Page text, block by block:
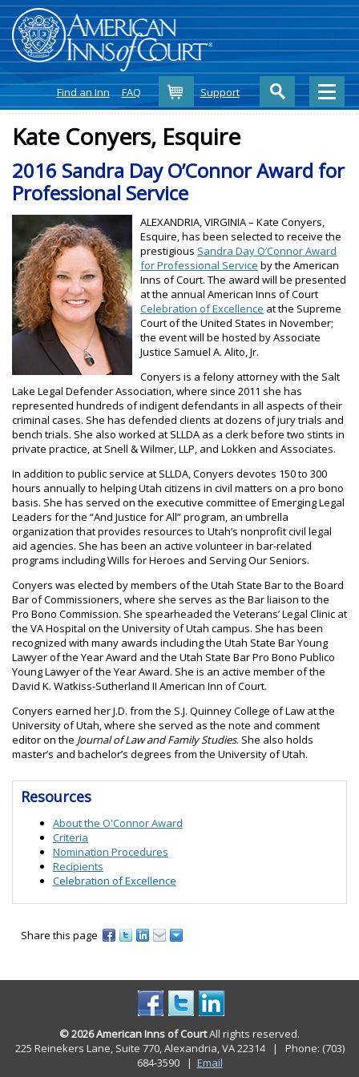
Find an Inn FAQ CartSupport
Kate Conyers, Esquire
2016 Sandra Day O’Connor Award for
Professional Service
ALEXANDRIA, VIRGINIA – Kate Conyers,
Esquire, has been selected to receive the
prestigious Sandra Day O’Connor Award
for Professional Service by the American
Inns of Court. The award will be presented
at the annual American Inns of Court
Celebration of Excellence at the Supreme
Court of the United States in November;
the event will be hosted by Associate
Justice Samuel A. Alito, Jr.
Conyers is a felony attorney with the Salt
Lake Legal Defender Association, where since 2011 she has
represented hundreds of indigent defendants in all aspects of their
criminal cases. She has defended clients at dozens of jury trials and
bench trials. She also worked at SLLDA as a clerk before two stints in
private practice, at Snell & Wilmer, LLP, and Lokken and Associates.
In addition to public service at SLLDA, Conyers devotes 150 to 300
hours annually to helping Utah citizens in civil matters on a pro bono
basis. She has served on the executive committee of Emerging Legal
Leaders for the “And Justice for All” program, an umbrella
organization that provides resources to Utah’s nonprofit civil legal
aid agencies. She has been an active volunteer in bar-related
programs including Wills for Heroes and Serving Our Seniors.
Conyers was elected by members of the Utah State Bar to the Board
Bar of Commissioners, where she serves as the Bar liaison to the
Pro Bono Commission. She spearheaded the Veterans’ Legal Clinic at
the VA Hospital on the University of Utah campus. She has been
recognized with many awards including the Utah State Bar Young
Lawyer of the Year Award and the Utah State Bar Pro Bono Publico
Young Lawyer of the Year Award. She is an active member of the
David K. Watkiss-Sutherland II American Inn of Court.
Conyers earned her J.D. from the S.J. Quinney College of Law at the
University of Utah, where she served as the note and comment
editor on the Journal of Law and Family Studies. She also holds
master’s and bachelor’s degrees from the University of Utah.
Resources
About the O'Connor Award
Criteria
Nomination Procedures
Recipients
Celebration of Excellence
Share this page
© 2026 American Inns of CourtAll rights reserved.
225 Reinekers Lane, Suite 770, Alexandria, VA 22314 | Phone: (703)
684-3590
| Email